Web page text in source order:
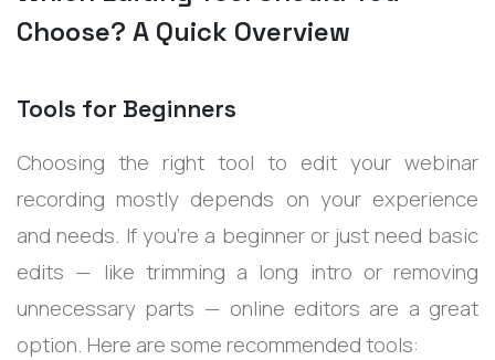
Choose? A Quick Overview
Tools for Beginners
Choosing the right tool to edit your webinar
recording mostly depends on your experience
and needs. If you're a beginner or just need basic
edits — like trimming a long intro or removing
unnecessary parts — online editors are a great
option. Here are some recommended tools: